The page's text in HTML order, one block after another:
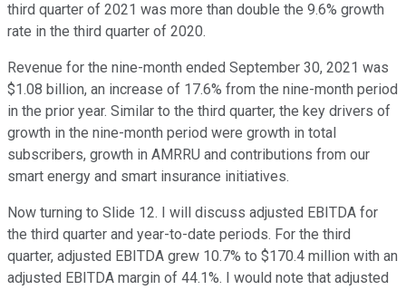
third quarter of 2021 was more than double the 9.6% growth
rate in the third quarter of 2020.
Revenue for the nine-month ended September 30, 2021 was
$1.08 billion, an increase of 17.6% from the nine-month period
in the prior year. Similar to the third quarter, the key drivers of
growth in the nine-month period were growth in total
subscribers, growth in AMRRU and contributions from our
smart energy and smart insurance initiatives.
Now turning to Slide 12. I will discuss adjusted EBITDA for
the third quarter and year-to-date periods. For the third
quarter, adjusted EBITDA grew 10.7% to $170.4 million with an
adjusted EBITDA margin of 44.1%. I would note that adjusted